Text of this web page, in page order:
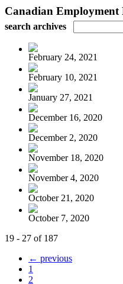
Canadian Employment
search archives
February 24, 2021
February 10, 2021
January 27, 2021
December 16, 2020
December 2, 2020
November 18, 2020
November 4, 2020
October 21, 2020
October 7, 2020
19 - 27 of 187
← previous
1
2